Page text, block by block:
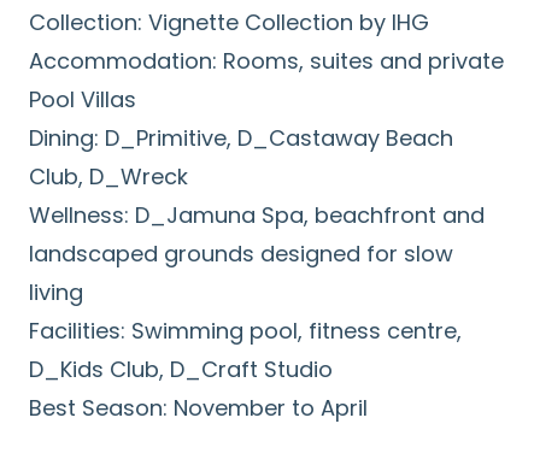
Collection: Vignette Collection by IHG
Accommodation: Rooms, suites and private
Pool Villas
Dining: D_Primitive, D_Castaway Beach
Club, D_Wreck
Wellness: D_Jamuna Spa, beachfront and
landscaped grounds designed for slow
living
Facilities: Swimming pool, fitness centre,
D_Kids Club, D_Craft Studio
Best Season: November to April